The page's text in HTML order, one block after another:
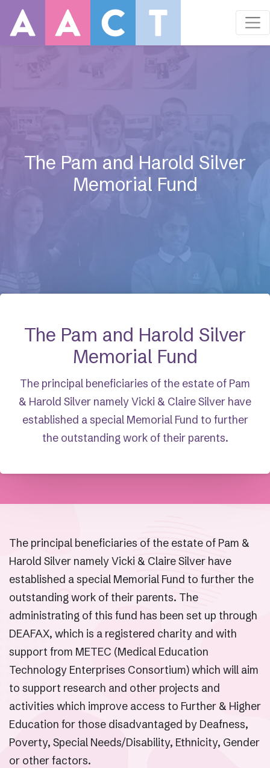
The Pam and Harold Silver
Memorial Fund
The Pam and Harold Silver
Memorial Fund
The principal beneficiaries of the estate of Pam
& Harold Silver namely Vicki & Claire Silver have
established a special Memorial Fund to further
the outstanding work of their parents.
The principal beneficiaries of the estate of Pam &
Harold Silver namely Vicki & Claire Silver have
established a special Memorial Fund to further the
outstanding work of their parents. The
administrating of this fund has been set up through
DEAFAX, which is a registered charity and with
support from METEC (Medical Education
Technology Enterprises Consortium) which will aim
to support research and other projects and
activities which improve access to Further & Higher
Education for those disadvantaged by Deafness,
Poverty, Special Needs/Disability, Ethnicity, Gender
or other factors.